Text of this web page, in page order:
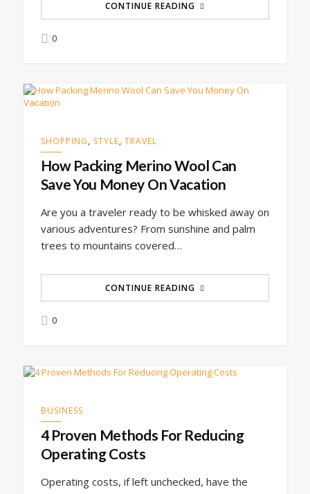
CONTINUE READING
0
SHOPPING, STYLE, TRAVEL
How Packing Merino Wool Can
Save You Money On Vacation
Are you a traveler ready to be whisked away on
various adventures? From sunshine and palm
trees to mountains covered…
CONTINUE READING
0
BUSINESS
4 Proven Methods For Reducing
Operating Costs
Operating costs, if left unchecked, have the